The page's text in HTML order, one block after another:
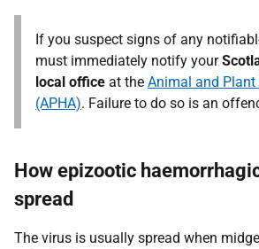
If you suspect signs of any
must immediately notify your
local office at the Animal and Plant
(APHA). Failure to do so is an
How epizootic
spread
The virus is usually spread when